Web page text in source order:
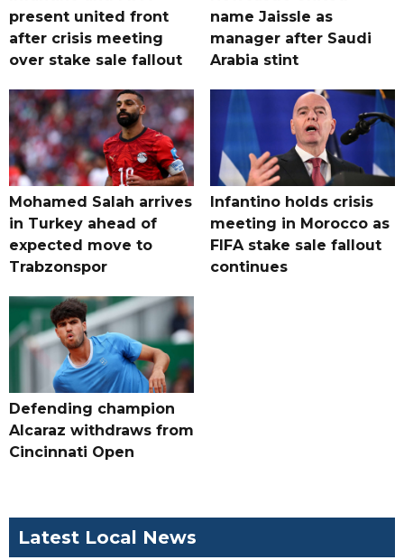
present united front
after crisis meeting
over stake sale fallout
name Jaissle as
manager after Saudi
Arabia stint
Mohamed Salah arrives
in Turkey ahead of
expected move to
Trabzonspor
Infantino holds crisis
meeting in Morocco as
FIFA stake sale fallout
continues
Defending champion
Alcaraz withdraws from
Cincinnati Open
Latest Local News